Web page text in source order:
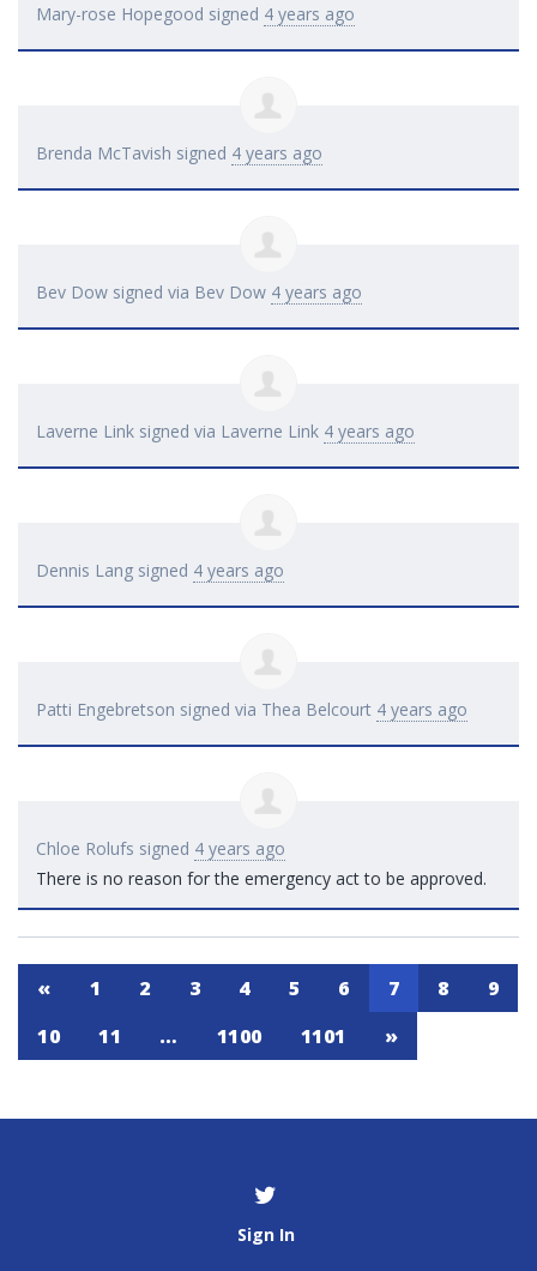
Mary-rose Hopegood signed 4 years ago
Brenda McTavish signed 4 years ago
Bev Dow signed via Bev Dow 4 years ago
Laverne Link signed via Laverne Link 4 years ago
Dennis Lang signed 4 years ago
Patti Engebretson signed via Thea Belcourt 4 years ago
Chloe Rolufs signed 4 years ago
There is no reason for the emergency act to be approved.
« 1 2 3 4 5 6 7 8
9
10
11 … 1100 1101 »
Sign In